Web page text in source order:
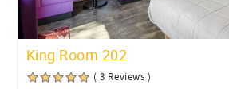
King Room 202
( 3 Reviews )